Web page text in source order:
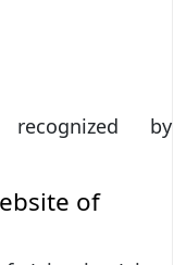
by
of